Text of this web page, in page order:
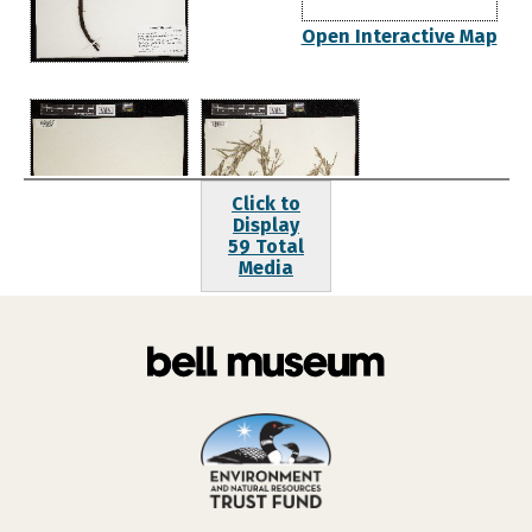
Open Interactive Map
Click to
Display
59 Total
Media